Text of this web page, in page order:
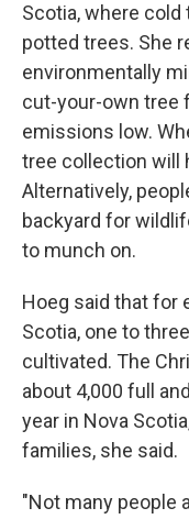
Scotia, where
potted trees. She
environmentally
cut-your-own tree
emissions low.
tree collection will
Alternatively,
backyard for
to munch on.
Hoeg said that for
Scotia, one to
cultivated. The
about 4,000 full
year in Nova
families, she said.
"Not many people